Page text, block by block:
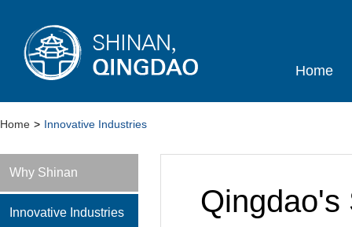
Home
Home > Innovative Industries
Why Shinan
Innovative Industries
Qingdao's